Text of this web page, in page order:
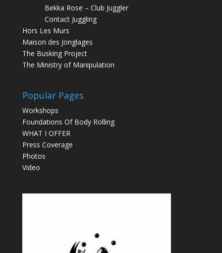
Bekka Rose – Club Juggler
Contact Juggling
Hors Les Murs
Maison des Jonglages
The Busking Project
The Ministry of Manipulation
Popular Pages
Workshops
Foundations Of Body Rolling
WHAT I OFFER
Press Coverage
Photos
Video